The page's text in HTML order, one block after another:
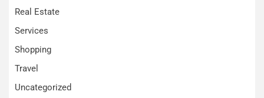
Real Estate
Services
Shopping
Travel
Uncategorized